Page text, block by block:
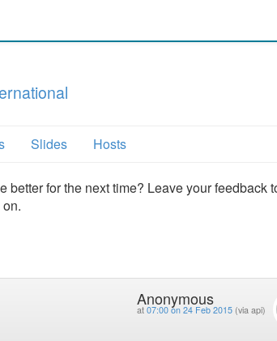
Slides Hosts
for the next time? Leave your feedback
Anonymous
at 07:00 on 24 Feb 2015 (via api)